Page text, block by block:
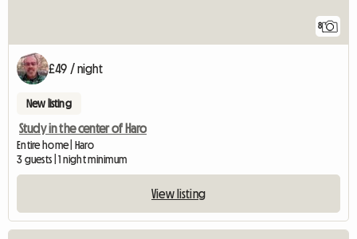
8
£49 / night
New listing
Study in the center of Haro
Entire home | Haro
3 guests | 1 night minimum
View listing